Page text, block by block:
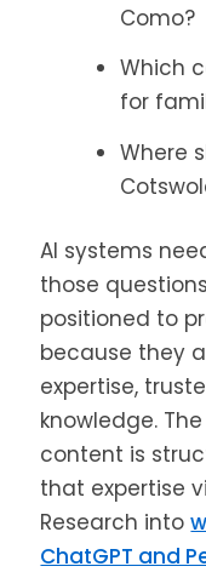
Como?
Which
for
Where
AI systems
those
positioned to
because they
expertise,
knowledge.
content is
that expertise
Research into
ChatGPT and